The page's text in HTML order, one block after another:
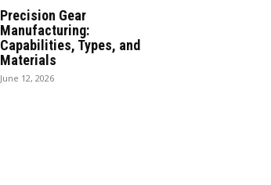
Precision Gear
Manufacturing:
Capabilities, Types, and
Materials
June 12, 2026